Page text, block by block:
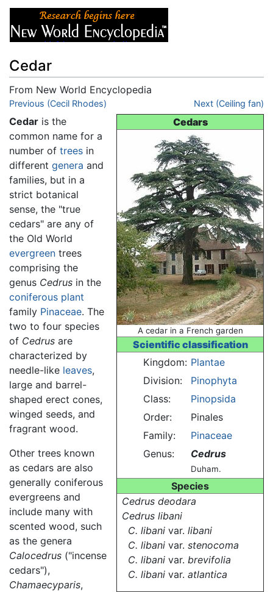
Cedar
From New World Encyclopedia
Jump to:navigation,search
Previous (Cecil Rhodes) Next (Ceiling fan)
Cedars
A cedar in a French garden
Scientific classification
Kingdom: Plantae
Division:
Pinophyta
Class:
Pinopsida
Order:
Pinales
Family:
Pinaceae
Genus:
Cedrus
Duham.
Species
Cedrus deodara
Cedrus libani
C. libani var. libani
C. libani var. stenocoma
C. libani var. brevifolia
C. libani var. atlantica
Cedar is the
common name for a
number of trees in
different genera and
families, but in a
strict botanical
sense, the "true
cedars" are any of
the Old World
evergreen trees
comprising the
genus Cedrus in the
coniferous plant
family Pinaceae. The
two to four species
of Cedrus are
characterized by
needle-like leaves,
large and barrel-
shaped erect cones,
winged seeds, and
fragrant wood.
Other trees known
as cedars are also
generally coniferous
evergreens and
include many with
scented wood, such
as the genera
Calocedrus ("incense
cedars"),
Chamaecyparis,